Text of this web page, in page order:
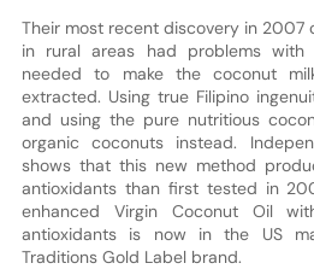
Their most recent discovery in 2007
in rural areas had problems with
needed to make the coconut
extracted. Using true Filipino
and using the pure nutritious
organic coconuts instead.
shows that this new method
antioxidants than first tested in
enhanced Virgin Coconut Oil
antioxidants is now in the US
Traditions Gold Label brand.